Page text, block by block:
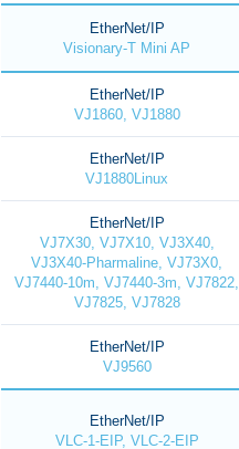
EtherNet/IP
Visionary-T Mini AP
EtherNet/IP
VJ1860, VJ1880
EtherNet/IP
VJ1880Linux
EtherNet/IP
VJ7X30, VJ7X10, VJ3X40,
VJ3X40-Pharmaline, VJ73X0,
VJ7440-10m, VJ7440-3m, VJ7822,
VJ7825, VJ7828
EtherNet/IP
VJ9560
EtherNet/IP
VLC-1-EIP, VLC-2-EIP